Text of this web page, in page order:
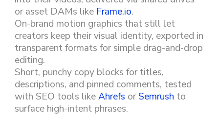
or asset DAMs like Frame.io.
On-brand motion graphics that still let
creators keep their visual identity, exported in
transparent formats for simple drag-and-drop
editing.
Short, punchy copy blocks for titles,
descriptions, and pinned comments, tested
with SEO tools likeAhrefs orSemrush to
surface high-intent phrases.